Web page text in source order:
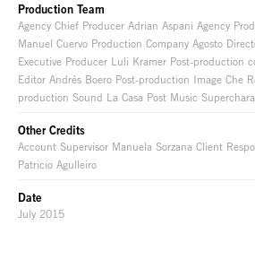
Production Team
Agency Chief Producer Adrian Aspani Agency
Manuel Cuervo Production Company Agosto
Executive Producer Luli Kramer Post-production
Editor Andrés Boero Post-production Image Che
production Sound La Casa Post Music
Other Credits
Account Supervisor Manuela Sorzana Client
Patricio Agulleiro
Date
July 2015